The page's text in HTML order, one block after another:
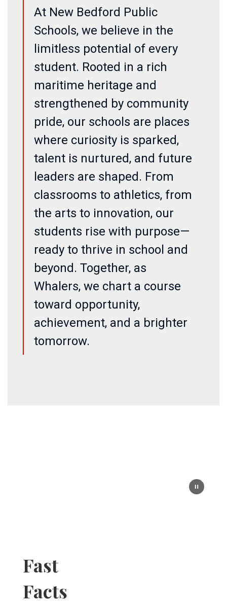
At New Bedford Public
Schools, we believe in the
limitless potential of every
student. Rooted in a rich
maritime heritage and
strengthened by community
pride, our schools are places
where curiosity is sparked,
talent is nurtured, and future
leaders are shaped. From
classrooms to athletics, from
the arts to innovation, our
students rise with purpose—
ready to thrive in school and
beyond. Together, as
Whalers, we chart a course
toward opportunity,
achievement, and a brighter
tomorrow.
Fast
Facts